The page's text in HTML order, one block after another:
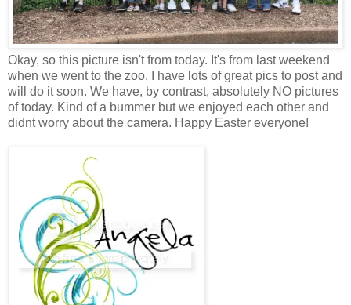
Okay, so this picture isn't from today. It's from last weekend
when we went to the zoo. I have lots of great pics to post and
will do it soon. We have, by contrast, absolutely NO pictures
of today. Kind of a bummer but we enjoyed each other and
didnt worry about the camera. Happy Easter everyone!